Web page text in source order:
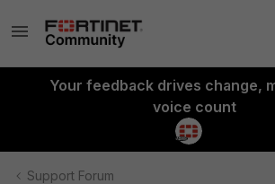
Your feedback drives change,
voice count
Support Forum